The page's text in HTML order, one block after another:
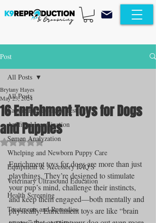
Post
All Posts
Canine Progesterone Testing
Artificial Insemination
Semen Analyzation
Whelping and Newborn Puppy Care
Equipment & Accessory FAQ'S
Veterinary Ultrasound Education
Health Screening
Treatments and Remedies
All Posts
16 Enrichment Toys for Dogs
and Puppies
Brytany Hayes
May 23, 2024
Rated NaN out of 5 stars.
Enrichment toys for dogs are more than just
playthings. They’re designed to stimulate
your pup’s mind, challenge their instincts,
and keep them engaged—both mentally and
physically. Enrichment toys are like “brain